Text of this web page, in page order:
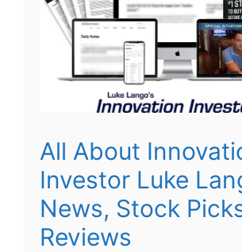
All About
Investor Luke
News, Stock
Reviews